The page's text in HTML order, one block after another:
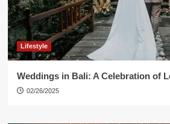
Lifestyle
Weddings in Bali: A Celebration of
02/26/2025